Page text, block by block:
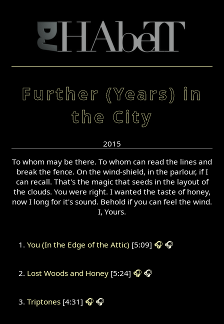
Further (Years) in
the City
2015
To whom may be there. To whom can read the lines and
break the fence. On the wind-shield, in the parlour, if I
can recall. That's the magic that seeds in the layout of
the clouds. You were right. I wanted the taste of honey,
now I long for it's sound. Behold if you can feel the wind.
I, Yours.
You (In the Edge of the Attic) [5:09] 🎧 🎧
Lost Woods and Honey[5:24] 🎧 🎧
Triptones[4:31] 🎧 🎧